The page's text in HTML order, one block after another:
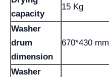
capacity
15 Kg
Washer
drum
dimension
670*430 mm
Washer